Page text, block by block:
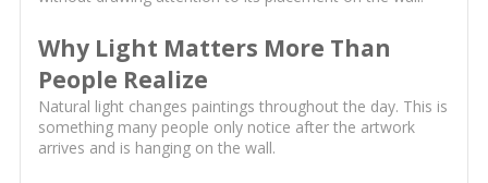
Why Light Matters More Than
People Realize
Natural light changes paintings throughout the day. This is
something many people only notice after the artwork
arrives and is hanging on the wall.